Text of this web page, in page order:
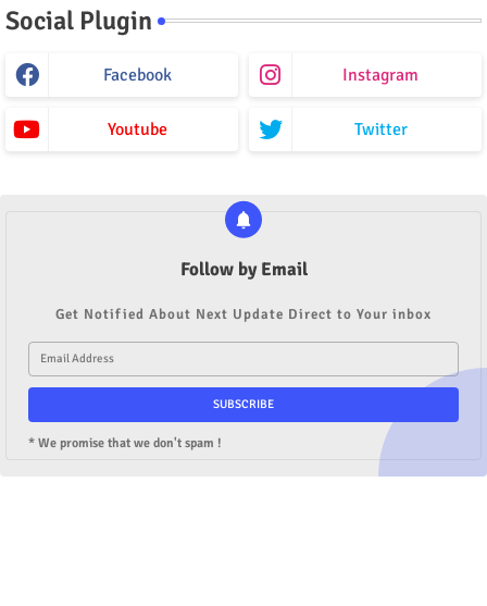
Social Plugin
Facebook Instagram
Youtube Twitter
Follow by Email
Get Notified About Next Update Direct to Your inbox
* We promise that we don't spam !